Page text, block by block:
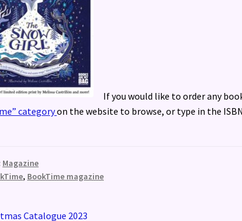
If you would like to order any
categoryon the website to browse, or type in the
Magazine
, BookTime magazine
Catalogue 2023